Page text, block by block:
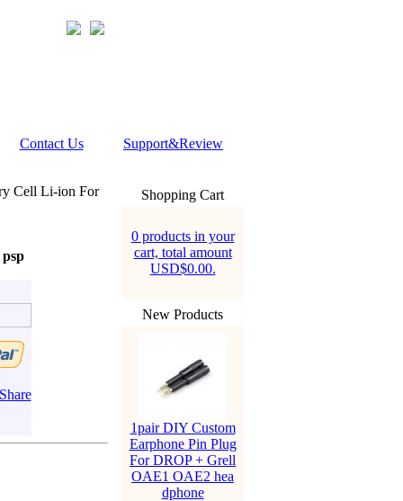
Contact Us Support&Review
Cell Li-ion For
Shopping Cart
0 products in your
cart, total amount
USD$0.00.
New Products
1pair DIY Custom
Earphone Pin Plug
For DROP + Grell
OAE1 OAE2 hea
dphone